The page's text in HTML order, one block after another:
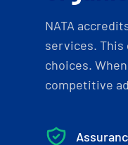
NATA
services. This
choices.
competitive